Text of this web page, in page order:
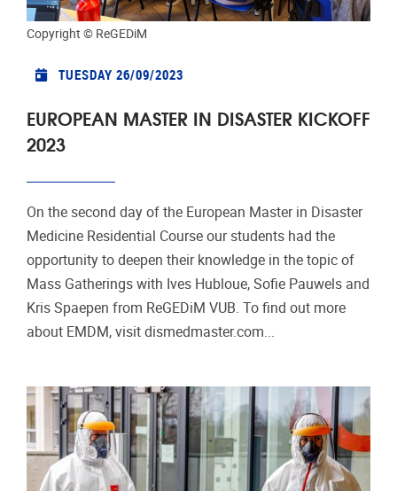
Copyright © ReGEDiM
TUESDAY 26/09/2023
EUROPEAN MASTER IN DISASTER KICKOFF
2023
On the second day of the European Master in Disaster
Medicine Residential Course our students had the
opportunity to deepen their knowledge in the topic of
Mass Gatherings with Ives Hubloue, Sofie Pauwels and
Kris Spaepen from ReGEDiM VUB. To find out more
about EMDM, visit dismedmaster.com...